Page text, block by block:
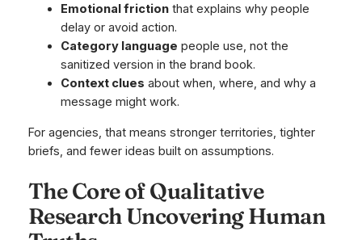
Emotional frictionthat explains why people
delay or avoid action.
Category language people use, not the
sanitized version in the brand book.
Context clues about when, where, and why a
message might work.
For agencies, that means stronger territories, tighter
briefs, and fewer ideas built on assumptions.
The Core of Qualitative
Research Uncovering Human